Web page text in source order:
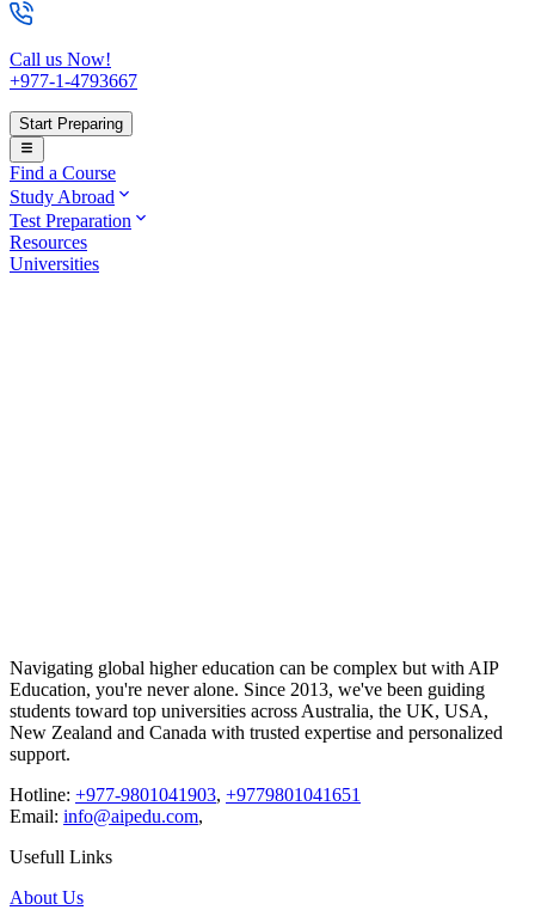
Call us Now!
+977-1-4793667
Start Preparing
Find a Course
Study Abroad
Test Preparation
Resources
Universities
Navigating global higher education can be complex but with AIP
Education, you're never alone. Since 2013, we've been guiding
students toward top universities across Australia, the UK, USA,
New Zealand and Canada with trusted expertise and personalized
support.
Hotline: +977-9801041903, +9779801041651
Email: info@aipedu.com,
Usefull Links
About Us